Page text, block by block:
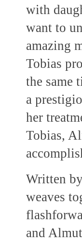
with
want to
amazing
Tobias
the same
a
her
Tobias,
Written
weaves
and